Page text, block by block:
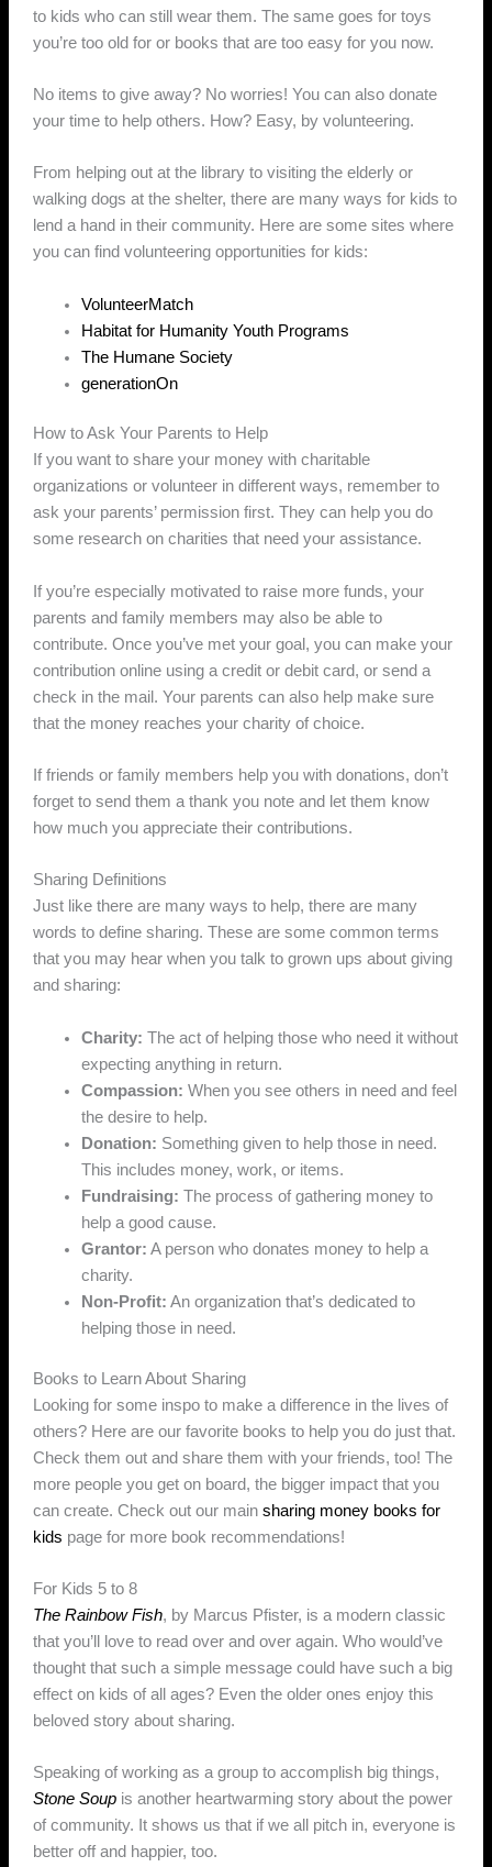
to kids who can still wear them. The same goes for toys
you’re too old for or books that are too easy for you now.
No items to give away? No worries! You can also donate
your time to help others. How? Easy, by volunteering.
From helping out at the library to visiting the elderly or
walking dogs at the shelter, there are many ways for kids to
lend a hand in their community. Here are some sites where
you can find volunteering opportunities for kids:
VolunteerMatch
Habitat for Humanity Youth Programs
The Humane Society
generationOn
How to Ask Your Parents to Help
If you want to share your money with charitable
organizations or volunteer in different ways, remember to
ask your parents’ permission first. They can help you do
some research on charities that need your assistance.
If you’re especially motivated to raise more funds, your
parents and family members may also be able to
contribute. Once you’ve met your goal, you can make your
contribution online using a credit or debit card, or send a
check in the mail. Your parents can also help make sure
that the money reaches your charity of choice.
If friends or family members help you with donations, don’t
forget to send them a thank you note and let them know
how much you appreciate their contributions.
Sharing Definitions
Just like there are many ways to help, there are many
words to define sharing. These are some common terms
that you may hear when you talk to grown ups about giving
and sharing:
Charity: The act of helping those who need it without
expecting anything in return.
Compassion: When you see others in need and feel
the desire to help.
Donation: Something given to help those in need.
This includes money, work, or items.
Fundraising: The process of gathering money to
help a good cause.
Grantor: A person who donates money to help a
charity.
Non-Profit: An organization that’s dedicated to
helping those in need.
Books to Learn About Sharing
Looking for some inspo to make a difference in the lives of
others? Here are our favorite books to help you do just that.
Check them out and share them with your friends, too! The
more people you get on board, the bigger impact that you
can create. Check out our mainsharing money books for
kids page for more book recommendations!
For Kids 5 to 8
The Rainbow Fish, by Marcus Pfister, is a modern classic
that you’ll love to read over and over again. Who would’ve
thought that such a simple message could have such a big
effect on kids of all ages? Even the older ones enjoy this
beloved story about sharing.
Speaking of working as a group to accomplish big things,
Stone Soup is another heartwarming story about the power
of community. It shows us that if we all pitch in, everyone is
better off and happier, too.